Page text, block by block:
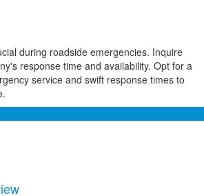
during roadside emergencies. Inquire
response time and availability. Opt for a
service and swift response times to